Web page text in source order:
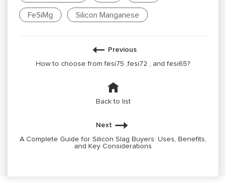
FeSiMg Silicon Manganese
Previous
How to choose from fesi75 ,fesi72 , and fesi65?
Back to list
Next
A Complete Guide for Silicon Slag Buyers: Uses, Benefits,
and Key Considerations